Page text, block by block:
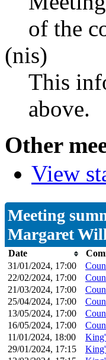
of the
(nis)
This
above.
Other
View
Meeting
Margaret
Date
31/01/2024, 17:00
22/02/2024, 17:00
21/03/2024, 17:00
25/04/2024, 17:00
13/05/2024, 17:00
16/05/2024, 17:00
11/01/2024, 18:00
29/01/2024, 17:15